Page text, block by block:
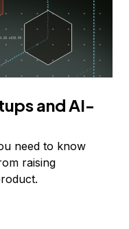
and AI-
need to know
raising